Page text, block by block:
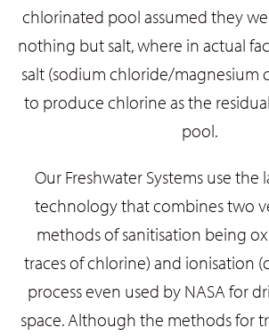
chlorinated pool assumed they
nothing but salt, where in actual
salt (sodium chloride/magnesium
to produce chlorine as the
pool.
Our Freshwater Systems use the
technology that combines two
methods of sanitisation being
traces of chlorine) and ionisation
process even used by NASA for
space. Although the methods for